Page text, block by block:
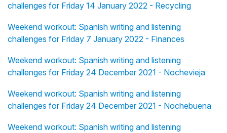
challenges for Friday 14 January 2022 - Recycling
Weekend workout: Spanish writing and listening
challenges for Friday 7 January 2022 - Finances
Weekend workout: Spanish writing and listening
challenges for Friday 24 December 2021 - Nochevieja
Weekend workout: Spanish writing and listening
challenges for Friday 24 December 2021 - Nochebuena
Weekend workout: Spanish writing and listening